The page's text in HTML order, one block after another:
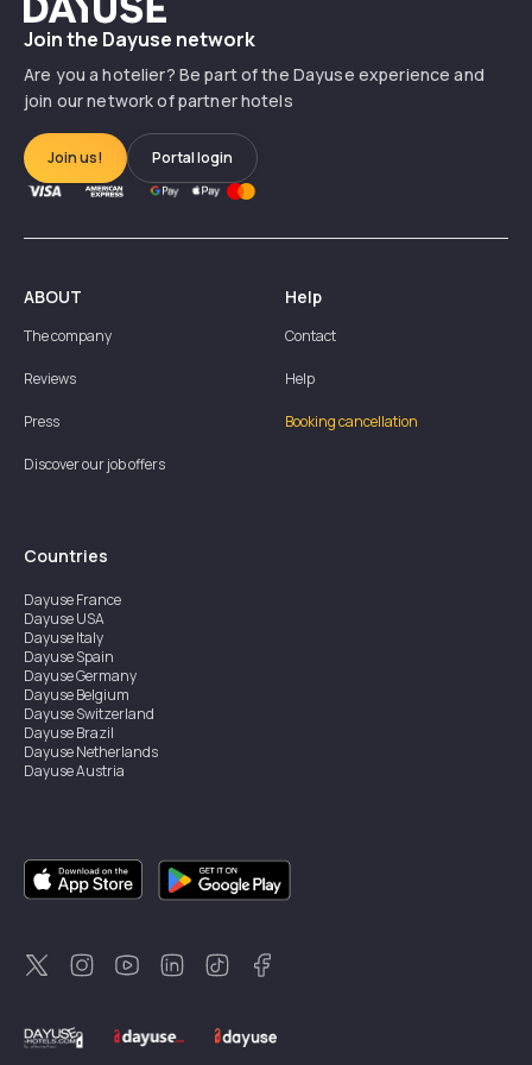
Join the Dayuse network
Are you a hotelier? Be part of the Dayuse experience and
join our network of partner hotels
Join us! Portal login
ABOUT
The company
Reviews
Press
Discover our job offers
Help
Contact
Help
Booking cancellation
Countries
DayuseFrance
DayuseUSA
DayuseItaly
DayuseSpain
DayuseGermany
DayuseBelgium
DayuseSwitzerland
DayuseBrazil
DayuseNetherlands
DayuseAustria
DayuseSingapore
DayuseSweden
DayuseThailand
DayuseNew Zealand
DayuseTürkiye